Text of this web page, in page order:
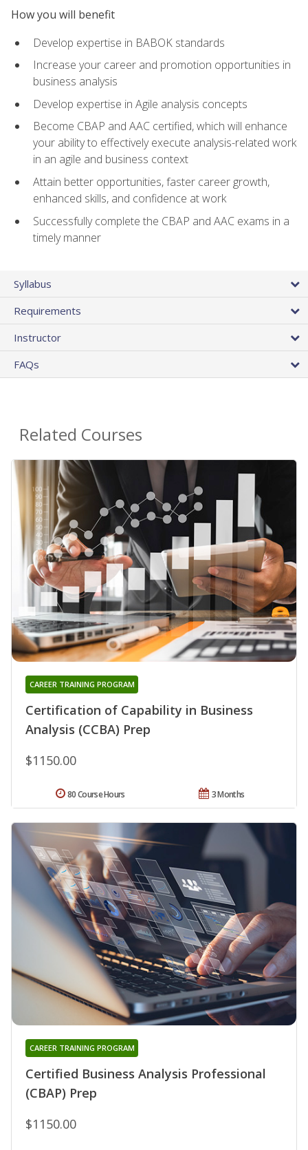
How you will benefit
Develop expertise in BABOK standards
Increase your career and promotion opportunities in
business analysis
Develop expertise in Agile analysis concepts
Become CBAP and AAC certified, which will enhance
your ability to effectively execute analysis-related work
in an agile and business context
Attain better opportunities, faster career growth,
enhanced skills, and confidence at work
Successfully complete the CBAP and AAC exams in a
timely manner
Syllabus
Requirements
Instructor
FAQs
Related Courses
Certification of Capability in Business
Analysis (CCBA) Prep
CAREER TRAINING PROGRAM
$1150.00
3 Months
80 Course Hours
Certified Business Analysis Professional
(CBAP) Prep
CAREER TRAINING PROGRAM
$1150.00